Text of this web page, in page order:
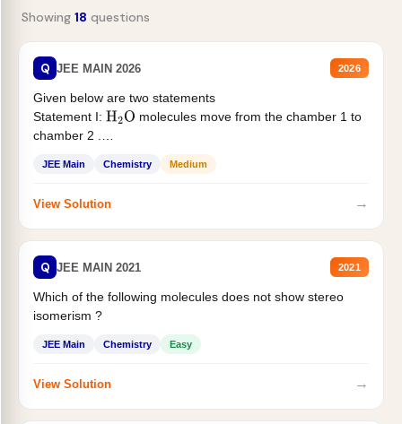
Showing 18 questions
Q JEE MAIN 2026 2026
Given below are two statements
Statement I: H2O molecules move from the chamber 1 to
chamber 2 .
JEE Main Chemistry Medium
View Solution →
Q JEE MAIN 2021 2021
Which of the following molecules does not show stereo
isomerism ?
JEE Main Chemistry Easy
View Solution →